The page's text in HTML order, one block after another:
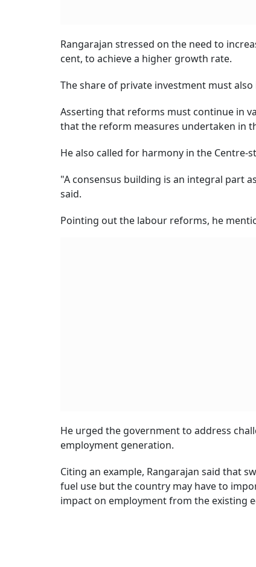
Rangarajan stressed on the need to
cent, to achieve a higher growth rate.
The share of private investment must also
Asserting that reforms must continue in
that the reform measures undertaken in
He also called for harmony in the Centre-
"A consensus building is an integral part
said.
Pointing out the labour reforms, he
He urged the government to address
employment generation.
Citing an example, Rangarajan said that
fuel use but the country may have to
impact on employment from the existing